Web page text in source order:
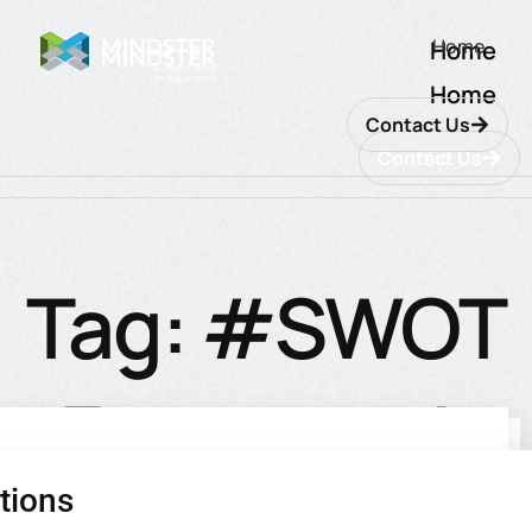
Home
Home
Contact Us
Home
Contact Us
Tag: #SWOT
Framework